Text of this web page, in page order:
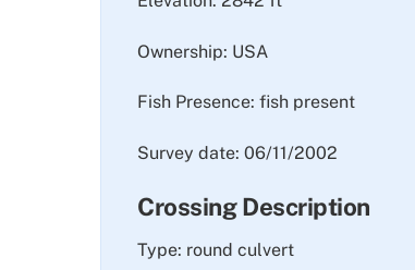
Ownership: USA
Fish Presence: fish present
Survey date: 06/11/2002
Crossing Description
Type: round culvert